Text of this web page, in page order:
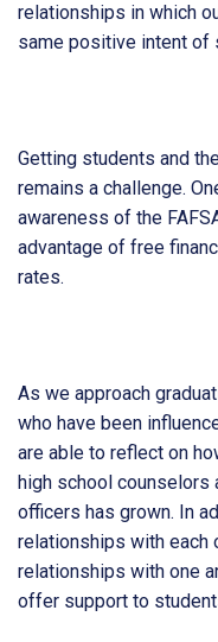
relationships in which
same positive intent of
Getting students and
remains a challenge.
awareness of the
advantage of free
rates.
As we approach
who have been
are able to reflect on
high school counselors
officers has grown. In
relationships with each
relationships with one
offer support to